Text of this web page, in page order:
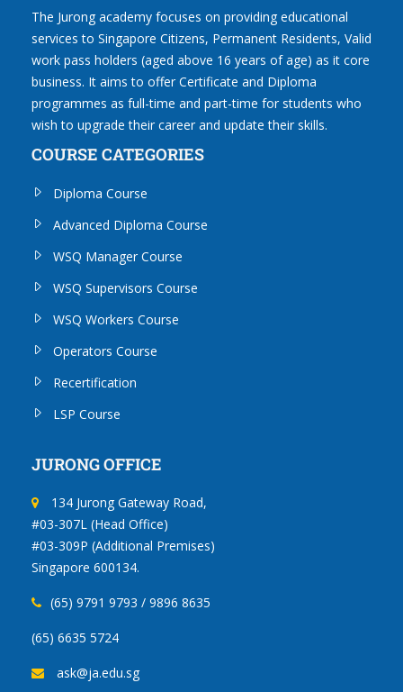
The Jurong academy focuses on providing educational
services to Singapore Citizens, Permanent Residents, Valid
work pass holders (aged above 16 years of age) as it core
business. It aims to offer Certificate and Diploma
programmes as full-time and part-time for students who
wish to upgrade their career and update their skills.
COURSE CATEGORIES
Diploma Course
Advanced Diploma Course
WSQ Manager Course
WSQ Supervisors Course
WSQ Workers Course
Operators Course
Recertification
LSP Course
JURONG OFFICE
134 Jurong Gateway Road,
#03-307L (Head Office)
#03-309P (Additional Premises)
Singapore 600134.
(65) 9791 9793 / 9896 8635
(65) 6635 5724
ask@ja.edu.sg